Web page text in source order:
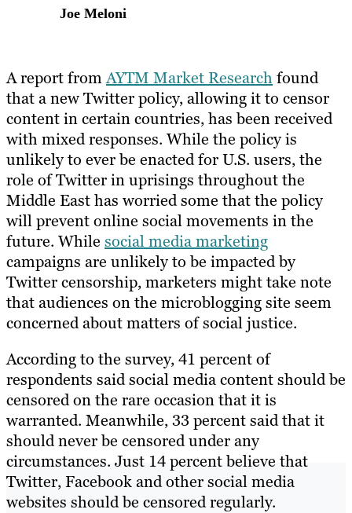
Joe Meloni
A report fromAYTM Market Research found
that a new Twitter policy, allowing it to censor
content in certain countries, has been received
with mixed responses. While the policy is
unlikely to ever be enacted for U.S. users, the
role of Twitter in uprisings throughout the
Middle East has worried some that the policy
will prevent online social movements in the
future. While social media marketing
campaigns are unlikely to be impacted by
Twitter censorship, marketers might take note
that audiences on the microblogging site seem
concerned about matters of social justice.
According to the survey, 41 percent of
respondents said social media content should be
censored on the rare occasion that it is
warranted. Meanwhile, 33 percent said that it
should never be censored under any
circumstances. Just 14 percent believe that
Twitter, Facebook and other social media
websites should be censored regularly.